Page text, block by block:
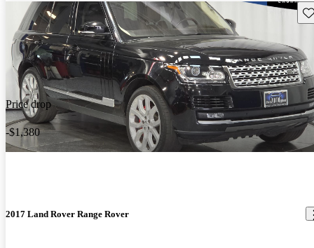
Price drop
-$1,380
2017 Land Rover Range Rover